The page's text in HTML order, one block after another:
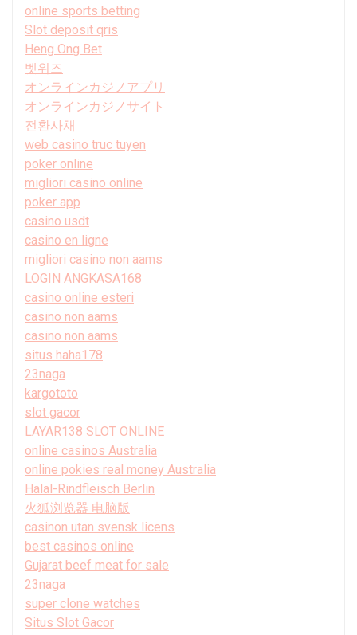
online sports betting
Slot deposit qris
Heng Ong Bet
벳위즈
オンラインカジノアプリ
オンラインカジノサイト
전환사채
web casino truc tuyen
poker online
migliori casino online
poker app
casino usdt
casino en ligne
migliori casino non aams
LOGIN ANGKASA168
casino online esteri
casino non aams
casino non aams
situs haha178
23naga
kargototo
slot gacor
LAYAR138 SLOT ONLINE
online casinos Australia
online pokies real money Australia
Halal-Rindfleisch Berlin
火狐浏览器 电脑版
casinon utan svensk licens
best casinos online
Gujarat beef meat for sale
23naga
super clone watches
Situs Slot Gacor